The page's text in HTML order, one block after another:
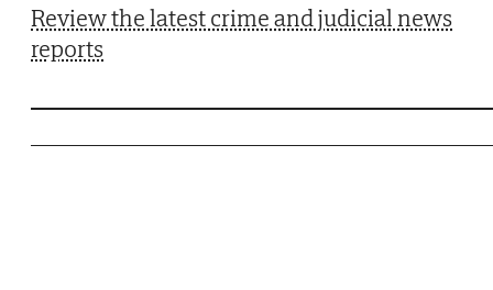
Review the latest crime and judicial news
reports